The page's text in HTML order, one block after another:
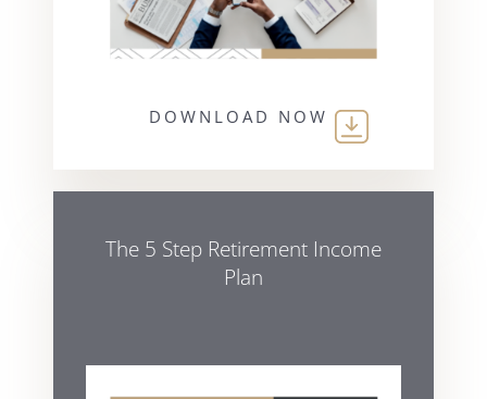
DOWNLOAD NOW
The 5 Step Retirement Income
Plan